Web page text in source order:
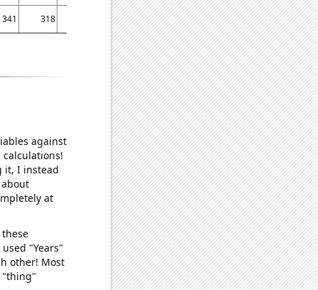
341 318 444 621 559 510 600
against
it, I instead
at
"Years"
other! Most
"thing"